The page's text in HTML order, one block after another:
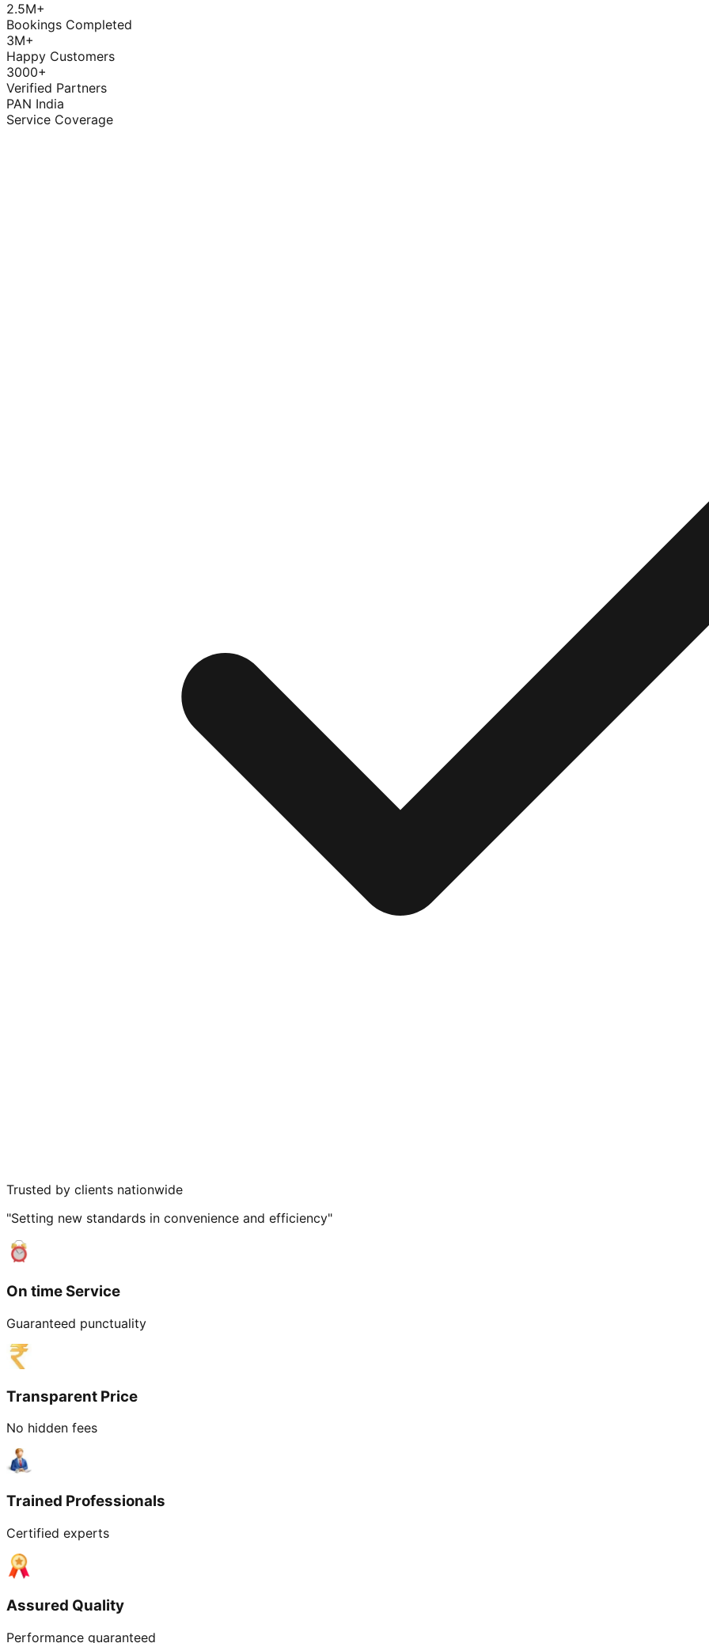
2.5M+
Bookings Completed
3M+
Happy Customers
3000+
Verified Partners
PAN India
Service Coverage
Trusted by clients nationwide
"Setting new standards in convenience and efficiency"
On time Service
Guaranteed punctuality
Transparent Price
No hidden fees
Trained Professionals
Certified experts
Assured Quality
Performance guaranteed